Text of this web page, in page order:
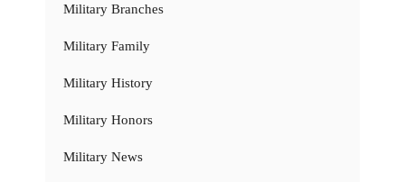
Military Branches
Military Family
Military History
Military Honors
Military News